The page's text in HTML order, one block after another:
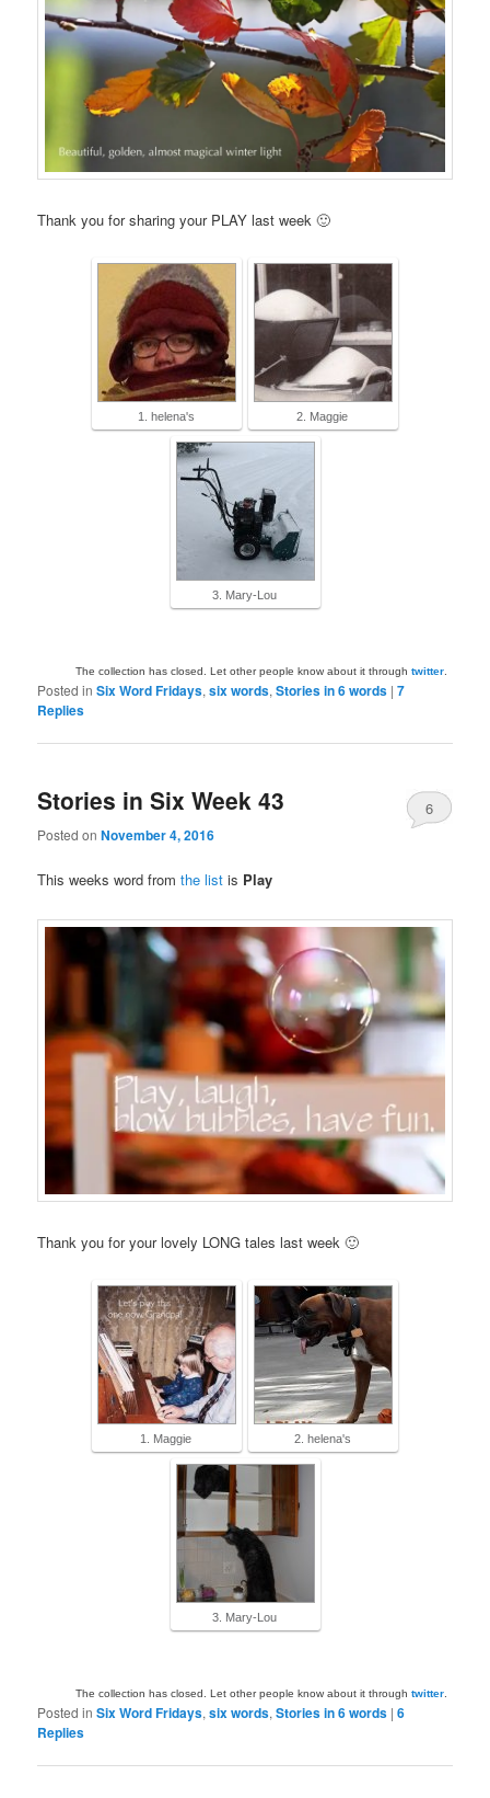
Thank you for sharing your PLAY last week 🙂
1. helena's 2. Maggie
3. Mary-Lou
The collection has closed. Let other people know about it through twitter.
Posted in Six Word Fridays,six words,Stories in 6 words |7
Replies
Stories in Six Week 43
Posted onNovember 4, 2016
6
This weeks word fromthe list is Play
Thank you for your lovely LONG tales last week 🙂
1. Maggie 2. helena's
3. Mary-Lou
The collection has closed. Let other people know about it through twitter.
Posted in Six Word Fridays,six words,Stories in 6 words |6
Replies